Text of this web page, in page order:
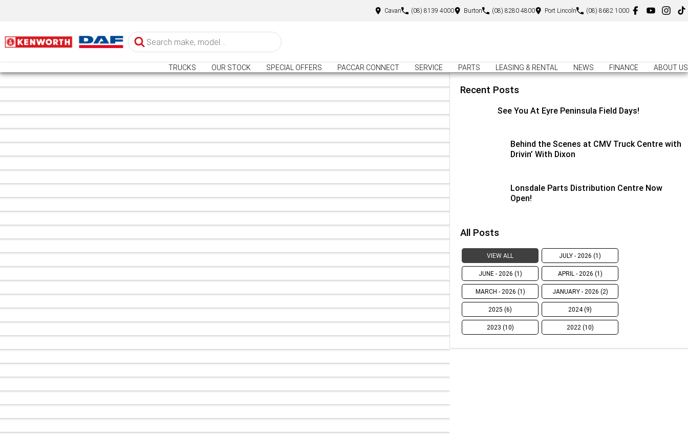
Cavan (08) 8139 4000 Burton (08) 8280 4800 Port Lincoln (08) 8682 1000
TRUCKS OUR STOCK SPECIAL OFFERS PACCAR CONNECT SERVICE PARTS LEASING & RENTAL NEWS FINANCE ABOUT US
Recent Posts
See You At Eyre Peninsula Field Days!
Behind the Scenes at CMV Truck Centre with
Drivin’ With Dixon
Lonsdale Parts Distribution Centre Now
Open!
All Posts
VIEW ALL JULY - 2026 (1)
JUNE - 2026 (1) APRIL - 2026 (1)
MARCH - 2026 (1) JANUARY - 2026 (2)
2025 (6) 2024 (9)
2023 (10) 2022 (10)